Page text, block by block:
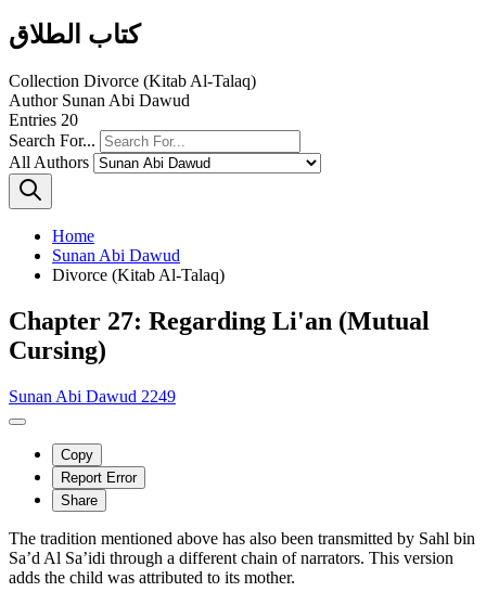
كتاب الطلاق
Collection Divorce (Kitab Al-Talaq)
Author Sunan Abi Dawud
Entries 20
Search For...
All Authors
Home
Sunan Abi Dawud
Divorce (Kitab Al-Talaq)
Chapter 27: Regarding Li'an (Mutual
Cursing)
Sunan Abi Dawud 2249
Copy
Report Error
Share
The tradition mentioned above has also been transmitted by Sahl bin
Sa’d Al Sa’idi through a different chain of narrators. This version
adds the child was attributed to its mother.